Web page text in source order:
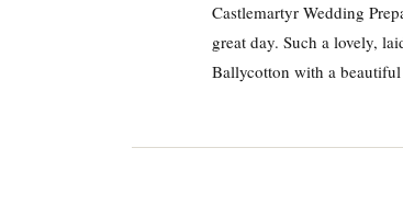
Castlemartyr Wedding
great day. Such a lovely,
Ballycotton with a